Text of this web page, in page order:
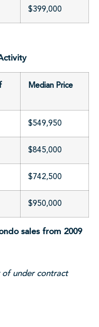
$399,000
Median Price
$549,950
$845,000
$742,500
$950,000
sales from 2009
of under contract